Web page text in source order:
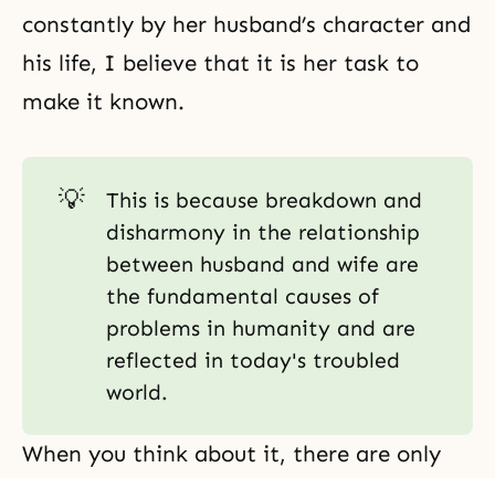
constantly by her husband’s character and
his life, I believe that it is her task to
make it known.
💡
This is because breakdown and
disharmony in the relationship
between husband and wife are
the fundamental causes of
problems in humanity and are
reflected in today's troubled
world.
When you think about it, there are only